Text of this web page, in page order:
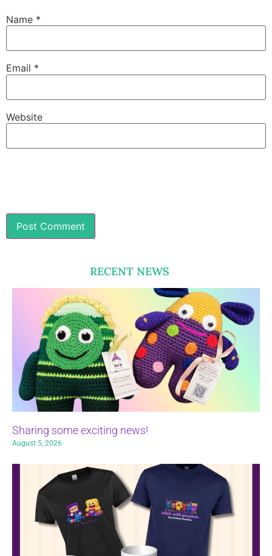
Name *
Email *
Website
RECENT NEWS
Sharing some exciting news!
August 5, 2026